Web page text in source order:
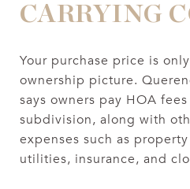
CARRYING
Your purchase price is
ownership picture.
says owners pay HOA
subdivision, along with
expenses such as
utilities, insurance, and